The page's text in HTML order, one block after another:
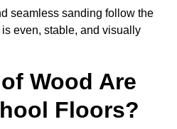
seamless sanding follow the
even, stable, and visually
Wood Are
Floors?